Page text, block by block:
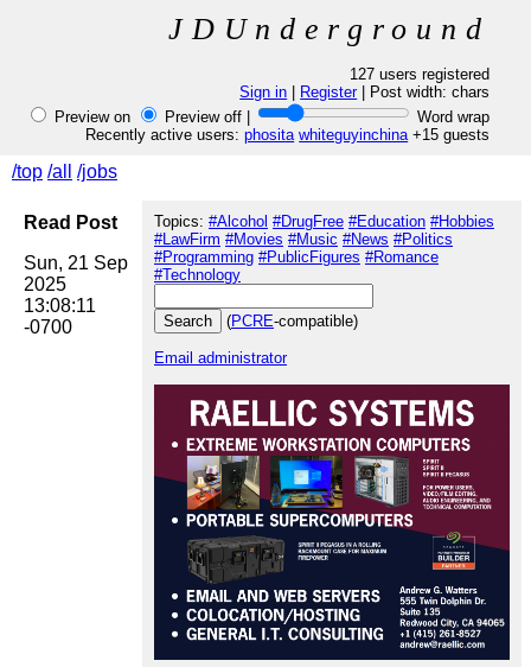
JDUnderground
127 users registered
Sign in
Register| Post width:chars
Preview on
Preview off |
Word wrap
Recently active users:phosita whiteguyinchina+15 guests
/top /all /jobs
Topics: #Alcohol #DrugFree #Education #Hobbies
#LawFirm #Movies #Music #News #Politics
#Programming #PublicFigures #Romance
#Technology
(PCRE-compatible)
Email administrator
Read Post
Sun, 21 Sep
2025
13:08:11